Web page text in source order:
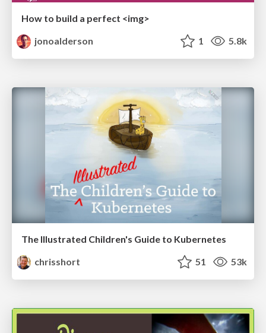
How to build a perfect <img>
jonoalderson
1 5.8k
The Illustrated Children's Guide to Kubernetes
chrisshort
51 53k